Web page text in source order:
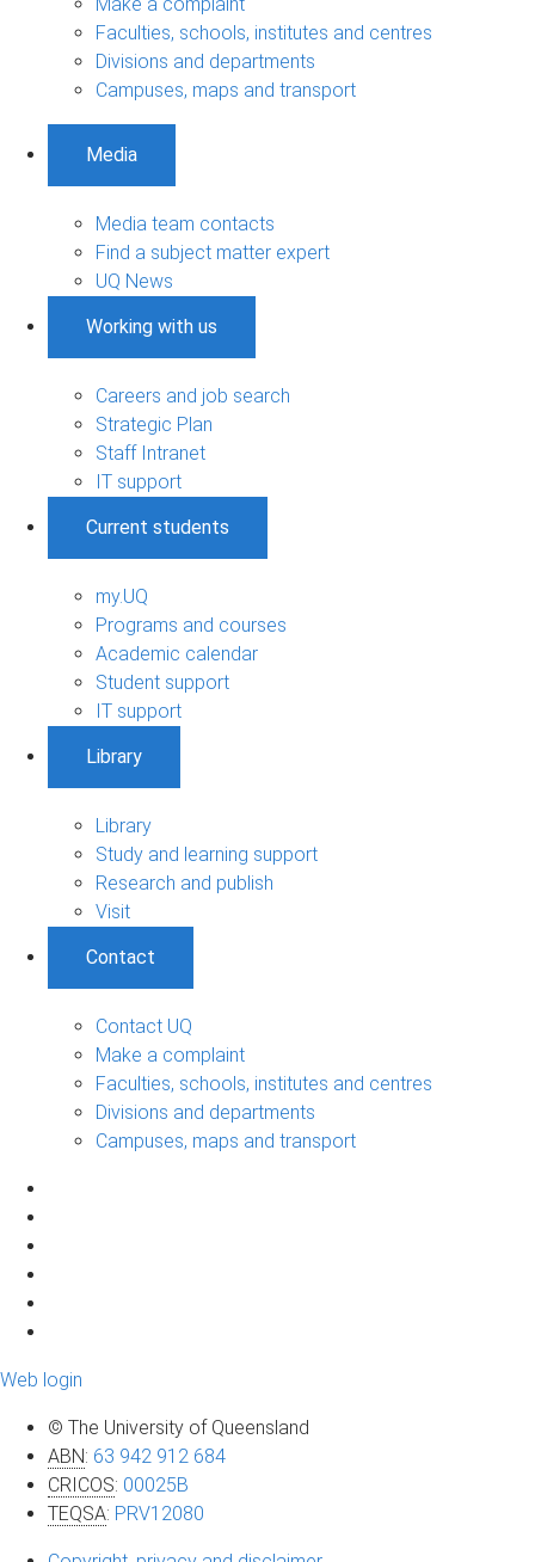
Faculties, schools, institutes and centres
Divisions and departments
Campuses, maps and transport
Media
Media team contacts
Find a subject matter expert
UQ News
Working with us
Careers and job search
Strategic Plan
Staff Intranet
IT support
Current students
my.UQ
Programs and courses
Academic calendar
Student support
IT support
Library
Library
Study and learning support
Research and publish
Visit
Contact
Contact UQ
Make a complaint
Faculties, schools, institutes and centres
Divisions and departments
Campuses, maps and transport
Web login
© The University of Queensland
ABN: 63 942 912 684
CRICOS: 00025B
TEQSA: PRV12080